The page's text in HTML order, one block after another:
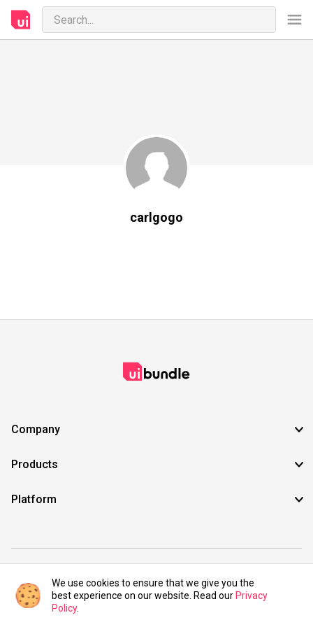
carlgogo
Company
Products
Platform
©2021 UIBundle. All rights reserved.
We use cookies to ensure that we give you the
best experience on our website. Read our Privacy
Policy.